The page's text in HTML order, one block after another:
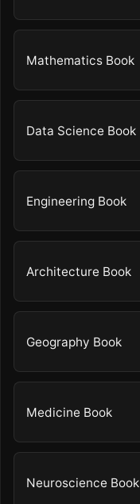
Mathematics Book
Data Science Book
Engineering Book
Architecture Book
Geography Book
Medicine Book
Neuroscience Book